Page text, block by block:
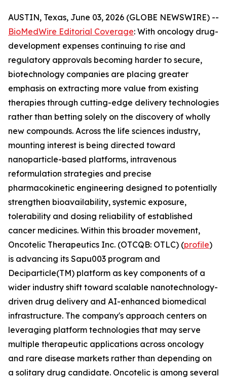
AUSTIN, Texas, June 03, 2026 (GLOBE NEWSWIRE) --
BioMedWire Editorial Coverage: With oncology drug-
development expenses continuing to rise and
regulatory approvals becoming harder to secure,
biotechnology companies are placing greater
emphasis on extracting more value from existing
therapies through cutting-edge delivery technologies
rather than betting solely on the discovery of wholly
new compounds. Across the life sciences industry,
mounting interest is being directed toward
nanoparticle-based platforms, intravenous
reformulation strategies and precise
pharmacokinetic engineering designed to potentially
strengthen bioavailability, systemic exposure,
tolerability and dosing reliability of established
cancer medicines. Within this broader movement,
Oncotelic Therapeutics Inc. (OTCQB: OTLC) (profile)
is advancing its Sapu003 program and
Deciparticle(TM) platform as key components of a
wider industry shift toward scalable nanotechnology-
driven drug delivery and AI-enhanced biomedical
infrastructure. The company's approach centers on
leveraging platform technologies that may serve
multiple therapeutic applications across oncology
and rare disease markets rather than depending on
a solitary drug candidate. Oncotelic is among several